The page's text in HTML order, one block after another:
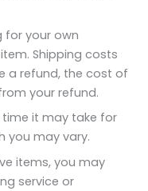
for your own
Shipping costs
a refund, the cost of
your refund.
time it may take for
you may vary.
items, you may
service or